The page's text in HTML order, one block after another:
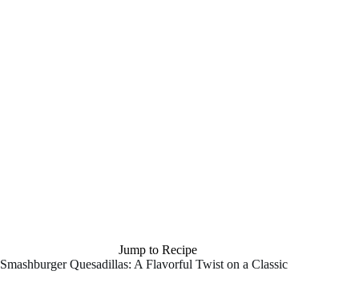
Jump to Recipe
Smashburger Quesadillas: A Flavorful Twist on a Classic